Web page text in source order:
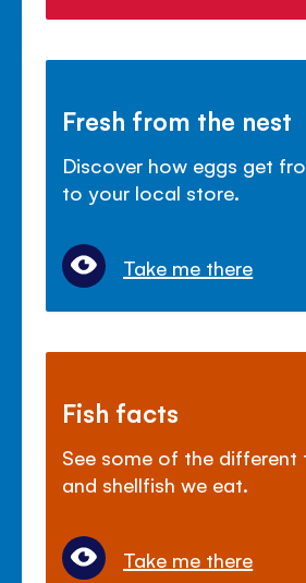
Fresh from the nest
Discover how eggs get
to your local store.
Take me there
Fish facts
See some of the
and shellfish we eat.
Take me there